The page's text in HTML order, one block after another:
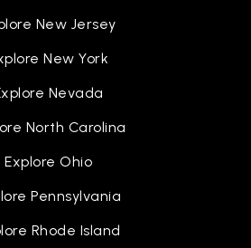
268-3500
Public PK-8
Kraft Elementary School
Public KG-5
New Jersey
New York
Nevada
North Carolina
Explore Ohio
Pennsylvania
Rhode Island